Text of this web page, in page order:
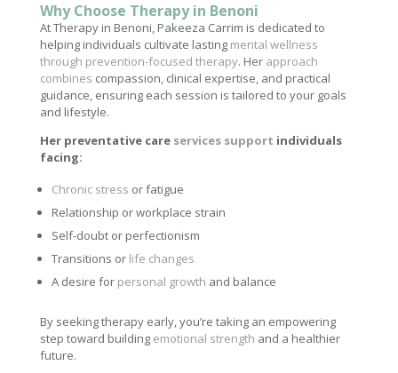
Why Choose Therapy in Benoni
At Therapy in Benoni, Pakeeza Carrim is dedicated to
helping individuals cultivate lasting mental wellness
through prevention-focused therapy. Her approach
combines compassion, clinical expertise, and practical
guidance, ensuring each session is tailored to your goals
and lifestyle.
Her preventative care services support individuals
facing:
Chronic stress or fatigue
Relationship or workplace strain
Self-doubt or perfectionism
Transitions or life changes
A desire for personal growth and balance
By seeking therapy early, you’re taking an empowering
step toward building emotional strength and a healthier
future.